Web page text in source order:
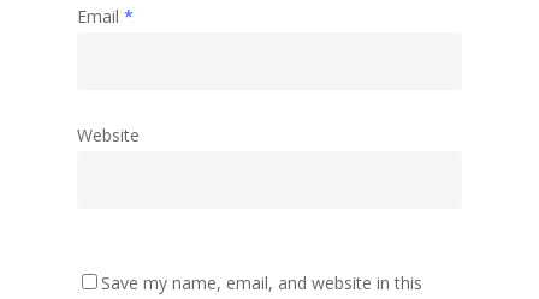
Email *
Website
Save my name, email, and website in this